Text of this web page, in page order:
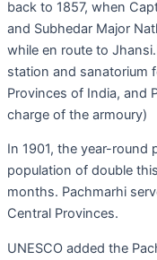
back to 1857, when
and Subhedar Major
while en route to
station and sanatorium
Provinces of India, and
charge of the armoury)
In 1901, the year-round
population of double
months. Pachmarhi
Central Provinces.
UNESCO added the